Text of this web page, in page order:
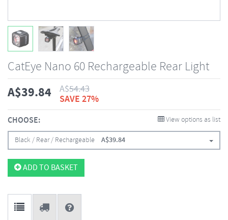
CatEye Nano 60 Rechargeable Rear Light
A$39.84 A$54.43
SAVE 27%
CHOOSE: View options as list
Black / Rear / Rechargeable A$39.84
ADD TO BASKET